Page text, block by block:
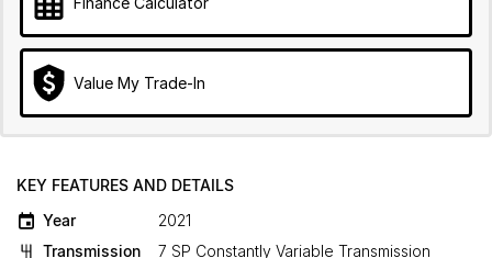
Value My Trade-In
KEY FEATURES AND DETAILS
Year
2021
Transmission
7 SP Constantly Variable Transmission